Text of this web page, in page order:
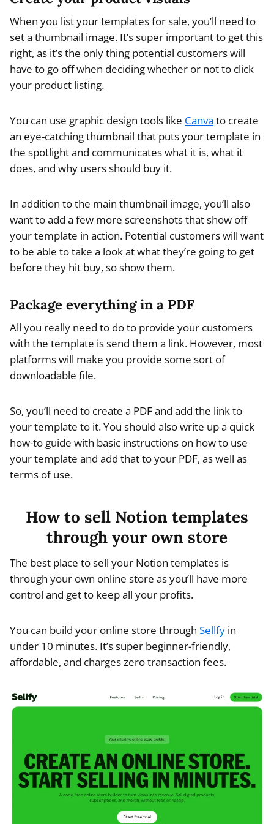
When you list your templates for sale, you’ll need to
set a thumbnail image. It’s super important to get this
right, as it’s the only thing potential customers will
have to go off when deciding whether or not to click
your product listing.
You can use graphic design tools like Canva to create
an eye-catching thumbnail that puts your template in
the spotlight and communicates what it is, what it
does, and why users should buy it.
In addition to the main thumbnail image, you’ll also
want to add a few more screenshots that show off
your template in action. Potential customers will want
to be able to take a look at what they’re going to get
before they hit buy, so show them.
Package everything in a PDF
All you really need to do to provide your customers
with the template is send them a link. However, most
platforms will make you provide some sort of
downloadable file.
So, you’ll need to create a PDF and add the link to
your template to it. You should also write up a quick
how-to guide with basic instructions on how to use
your template and add that to your PDF, as well as
terms of use.
How to sell Notion templates
through your own store
The best place to sell your Notion templates is
through your own online store as you’ll have more
control and get to keep all your profits.
You can build your online store through Sellfy in
under 10 minutes. It’s super beginner-friendly,
affordable, and charges zero transaction fees.